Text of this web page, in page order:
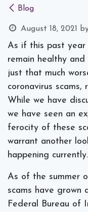
Blog
August 18, 2021
As if this past year
remain healthy
just that much
coronavirus scams,
While we have
we have seen an
ferocity of these
warrant another
happening currently.
As of the summer
scams have grown
Federal Bureau of